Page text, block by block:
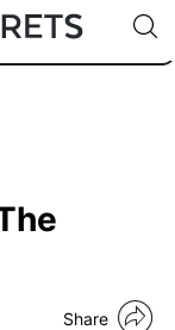
🇺🇸
🇩🇪
Code:
Share